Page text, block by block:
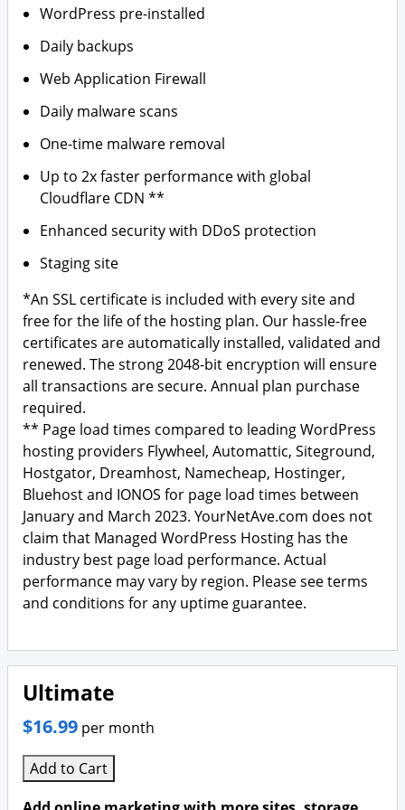
WordPress pre-installed
Daily backups
Web Application Firewall
Daily malware scans
One-time malware removal
Up to 2x faster performance with global
Cloudflare CDN **
Enhanced security with DDoS protection
Staging site
*An SSL certificate is included with every site and
free for the life of the hosting plan. Our hassle-free
certificates are automatically installed, validated and
renewed. The strong 2048-bit encryption will ensure
all transactions are secure. Annual plan purchase
required.
** Page load times compared to leading WordPress
hosting providers Flywheel, Automattic, Siteground,
Hostgator, Dreamhost, Namecheap, Hostinger,
Bluehost and IONOS for page load times between
January and March 2023. YourNetAve.com does not
claim that Managed WordPress Hosting has the
industry best page load performance. Actual
performance may vary by region. Please see terms
and conditions for any uptime guarantee.
Ultimate
$16.99 per month
Add to Cart